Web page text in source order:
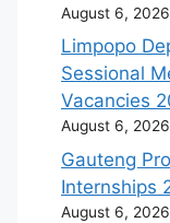
August 6, 2026
Limpopo
Sessional
Vacancies
August 6, 2026
Gauteng
Internships
August 6, 2026